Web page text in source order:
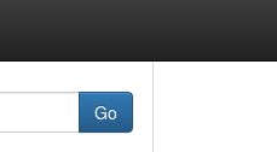
Go